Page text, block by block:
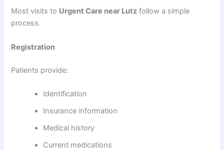
Most visits to Urgent Care near Lutz follow a simple
process.
Registration
Patients provide:
Identification
Insurance information
Medical history
Current medications